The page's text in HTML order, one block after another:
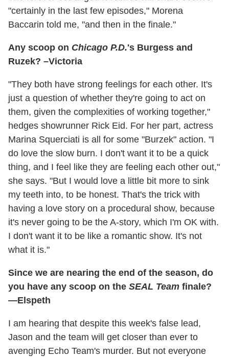
"certainly in the last few episodes," Morena
Baccarin told me, "and then in the finale."
Any scoop on Chicago P.D.'s Burgess and
Ruzek? –Victoria
"They both have strong feelings for each other. It's
just a question of whether they're going to act on
them, given the complexities of working together,"
hedges showrunner Rick Eid. For her part, actress
Marina Squerciati is all for some "Burzek" action. "I
do love the slow burn. I don't want it to be a quick
thing, and I feel like they are feeling each other out,"
she says. "But I would love a little bit more to sink
my teeth into, to be honest. That's the trick with
having a love story on a procedural show, because
it's never going to be the A-story, which I'm OK with.
I don't want it to be like a romantic show. It's not
what it is."
Since we are nearing the end of the season, do
you have any scoop on the SEAL Team finale?
—Elspeth
I am hearing that despite this week's false lead,
Jason and the team will get closer than ever to
avenging Echo Team's murder. But not everyone